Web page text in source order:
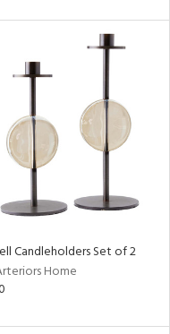
Candleholders Set of 2
Home